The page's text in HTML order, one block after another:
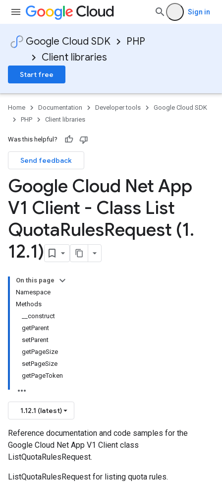
Sign in
Google Cloud SDK
PHP
Client libraries
Start free
Home Documentation Developer tools
Google Cloud SDK
PHP
Client libraries
Was this helpful?
Send feedback
Google Cloud Net App
V1 Client - Class List
QuotaRulesRequest (1.
12.1)
On this page
Namespace
Methods
__construct
getParent
setParent
getPageSize
setPageSize
getPageToken
1.12.1 (latest)
Reference documentation and code samples for the
Google Cloud Net App V1 Client class
ListQuotaRulesRequest.
ListQuotaRulesRequest for listing quota rules.